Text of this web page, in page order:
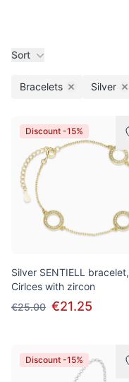
Sort
Bracelets Remove filter
Silver
Products
Discount -15%
Silver SENTIELL bracelet,
Cirlces with zircon
€25.00 €21.25
Discount -15%